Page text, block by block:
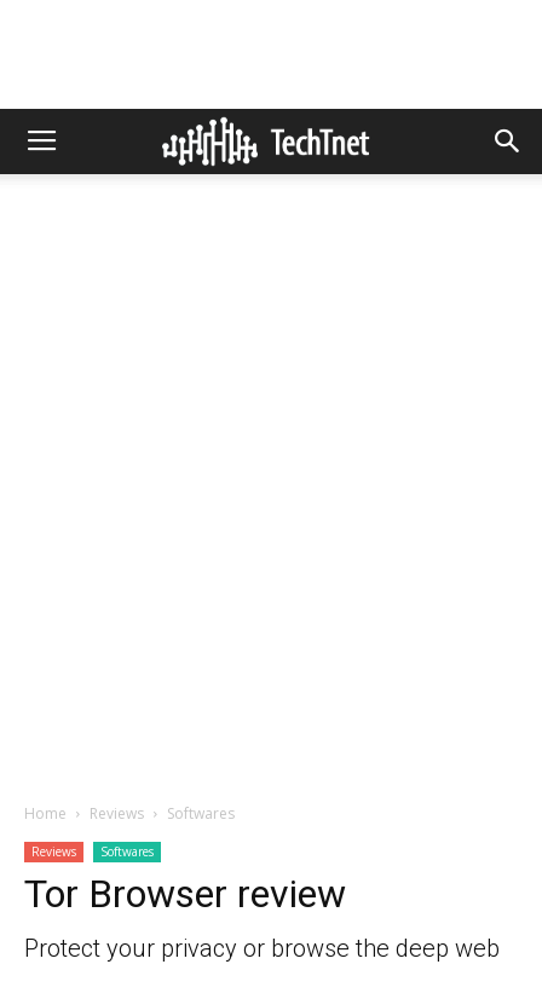
Home Reviews Softwares
Reviews Softwares
Tor Browser review
Protect your privacy or browse the deep web